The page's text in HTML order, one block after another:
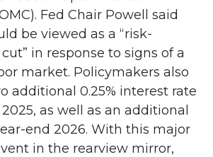
Fed Chair Powell said
be viewed as a “risk-
in response to signs of a
market. Policymakers also
additional 0.25% interest rate
as well as an additional
end 2026. With this major
in the rearview mirror,